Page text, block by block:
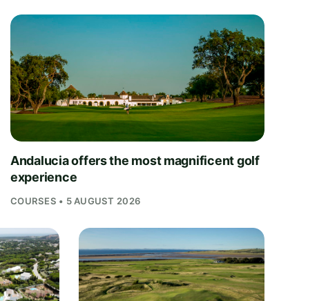
Andalucia offers the most magnificent golf
experience
COURSES • 5 AUGUST 2026